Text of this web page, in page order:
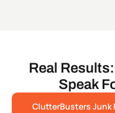
Real
Speak
ClutterBusters Junk